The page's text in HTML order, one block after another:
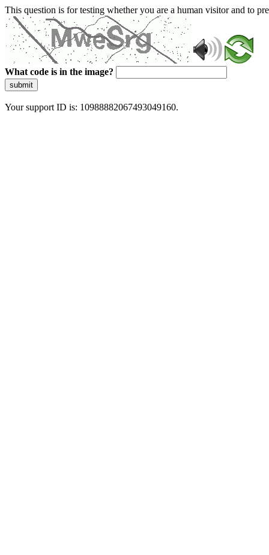
This question is for testing whether you are a human visitor and to
What code is in the image?
submit
Your support ID is: 10988882067493049160.